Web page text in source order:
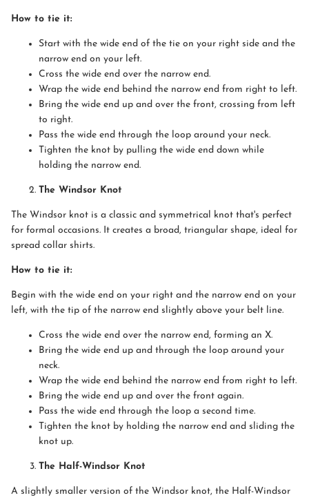
How to tie it:
Start with the wide end of the tie on your right side and the
narrow end on your left.
Cross the wide end over the narrow end.
Wrap the wide end behind the narrow end from right to left.
Bring the wide end up and over the front, crossing from left
to right.
Pass the wide end through the loop around your neck.
Tighten the knot by pulling the wide end down while
holding the narrow end.
The Windsor Knot
The Windsor knot is a classic and symmetrical knot that's perfect
for formal occasions. It creates a broad, triangular shape, ideal for
spread collar shirts.
How to tie it:
Begin with the wide end on your right and the narrow end on your
left, with the tip of the narrow end slightly above your belt line.
Cross the wide end over the narrow end, forming an X.
Bring the wide end up and through the loop around your
neck.
Wrap the wide end behind the narrow end from right to left.
Bring the wide end up and over the front again.
Pass the wide end through the loop a second time.
Tighten the knot by holding the narrow end and sliding the
knot up.
The Half-Windsor Knot
A slightly smaller version of the Windsor knot, the Half-Windsor